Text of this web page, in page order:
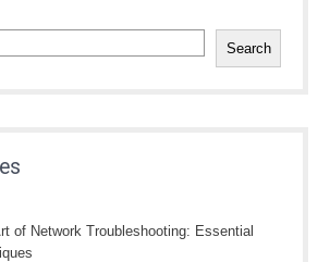
Search
of Network Troubleshooting: Essential